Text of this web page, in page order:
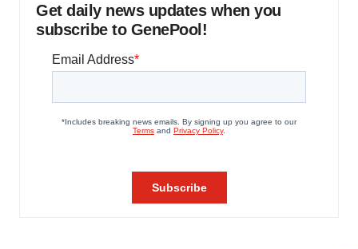
Get daily news updates when you
subscribe to GenePool!